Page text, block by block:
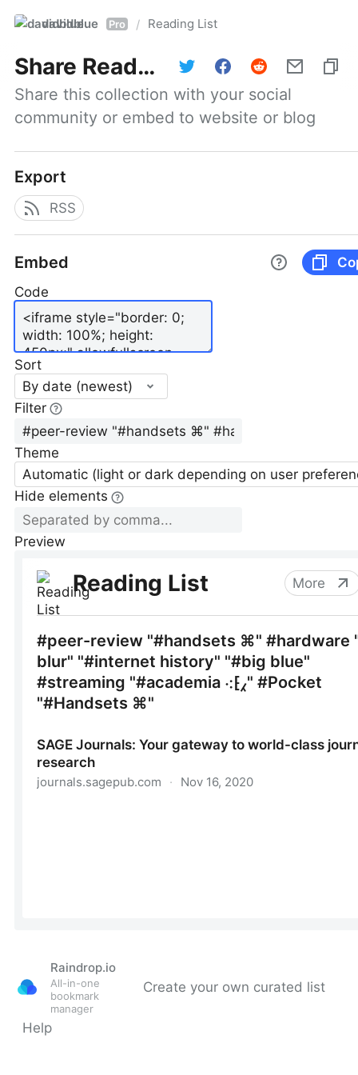
davidblue Pro / Reading List
Share Reading List
Share this collection with your social
community or embed to website or blog
Export
RSS
Embed
Code
Sort
By date (newest)
Filter
Theme
Automatic (light or dark depending on user
Hide elements
Preview
Raindrop.io
All-in-one
bookmark
manager
Create your own curated list
Help